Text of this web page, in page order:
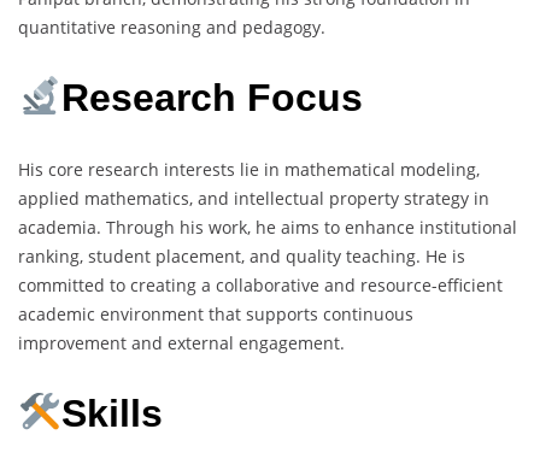
quantitative reasoning and pedagogy.
Research Focus
His core research interests lie in mathematical modeling,
applied mathematics, and intellectual property strategy in
academia. Through his work, he aims to enhance institutional
ranking, student placement, and quality teaching. He is
committed to creating a collaborative and resource-efficient
academic environment that supports continuous
improvement and external engagement.
Skills